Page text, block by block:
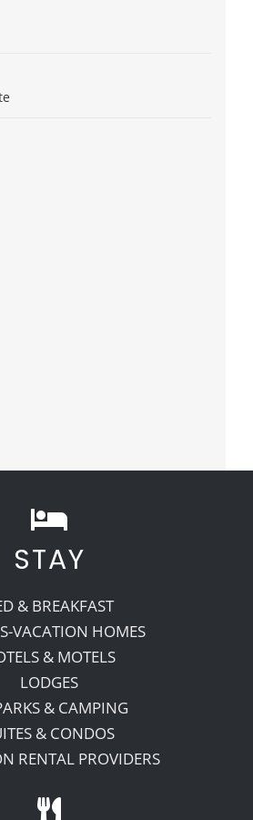
STAY
& BREAKFAST
VACATION HOMES
& MOTELS
LODGES
& CAMPING
& CONDOS
RENTAL PROVIDERS